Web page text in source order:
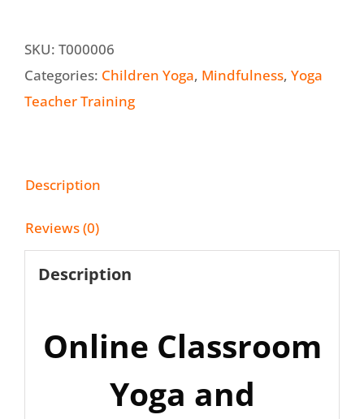
and
Mindfulness
Teacher
quantity
SKU: T000006
Categories: Children Yoga, Mindfulness, Yoga
Teacher Training
Description
Reviews (0)
Description
Online Classroom
Yoga and